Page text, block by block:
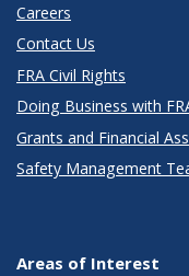
Careers
Contact Us
FRA Civil Rights
Doing Business with
Grants and Financial
Safety Management
Areas of Interest